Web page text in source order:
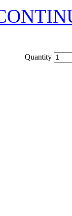
Quantity